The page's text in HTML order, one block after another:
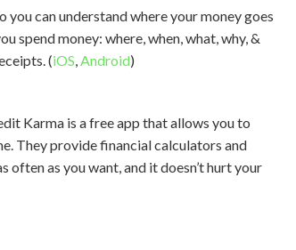
you can understand where your money goes
spend money: where, when, what, why, &
(iOS,Android)
Karma is a free app that allows you to
They provide financial calculators and
as you want, and it doesn’t hurt your